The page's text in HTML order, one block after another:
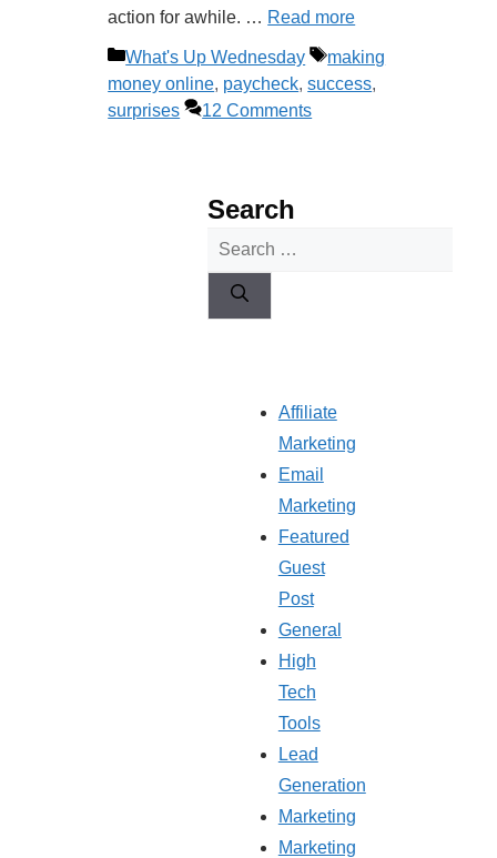
action for awhile. … Read more
Categories
What's Up Wednesday Tags
making
money online, paycheck,success,
surprises
12 Comments
Search
Search
Affiliate
Marketing
Email
Marketing
Featured
Guest
Post
General
High
Tech
Tools
Lead
Generation
Marketing
Marketing